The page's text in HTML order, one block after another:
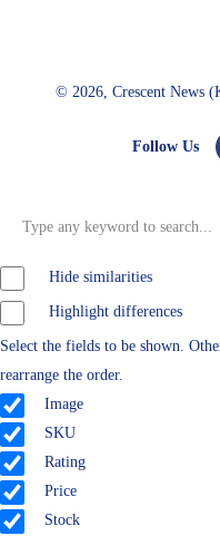
© 2026, Crescent News
Follow Us
Hide similarities
Highlight differences
Select the fields to be shown.
rearrange the order.
Image
SKU
Rating
Price
Stock